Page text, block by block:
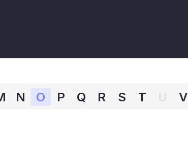
N O P Q R S T U V